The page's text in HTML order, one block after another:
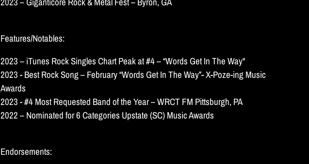
Features/Notables:
2023 – iTunes Rock Singles Chart Peak at #4 – “Words Get In The Way"
2023 - Best Rock Song – February “Words Get In The Way”- X-Poze-ing Music
Awards
2023 - #4 Most Requested Band of the Year – WRCT FM Pittsburgh, PA
2022 – Nominated for 6 Categories Upstate (SC) Music Awards
Endorsements: